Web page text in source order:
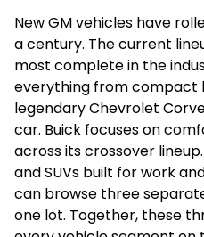
New GM vehicles have
a century. The current
most complete in the
everything from compact
legendaryChevrolet
car. Buick focuses on
across its crossover lineup.
and SUVs built for work
can browse three
one lot. Together, these